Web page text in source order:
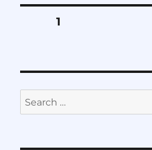
6)
Posts
PAGE1
Search
for: